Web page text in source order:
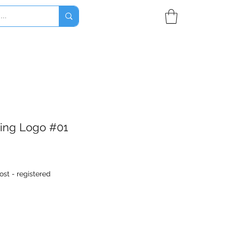
Logo #01
- registered